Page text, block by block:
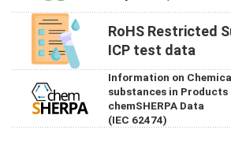
RoHS Restricted
ICP test data
Information on
substances in Products
chemSHERPA Data
(IEC 62474)